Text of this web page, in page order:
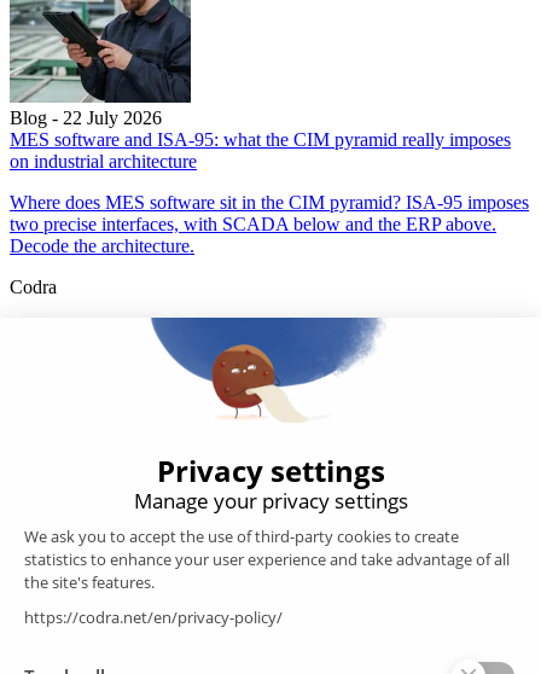
Blog - 22 July 2026
MES software and ISA-95: what the CIM pyramid really imposes
on industrial architecture
Where does MES software sit in the CIM pyramid? ISA-95 imposes
two precise interfaces, with SCADA below and the ERP above.
Decode the architecture.
Codra
Developer of the Panorama Suite SCADA Platform & COOX
Origin, CODRA is also recognized in the field of software
SCADA
Energy efficiency
MES